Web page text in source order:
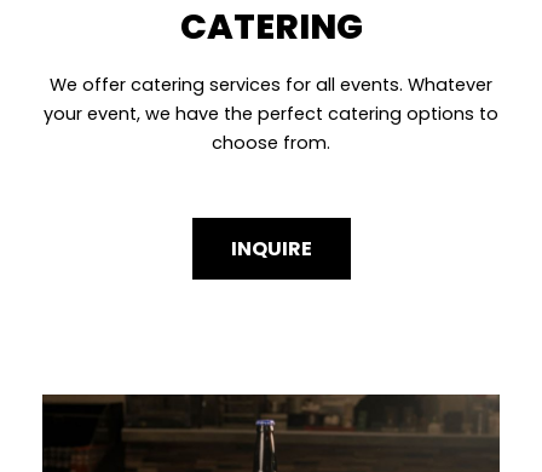
CATERING
We offer catering services for all events. Whatever
your event, we have the perfect catering options to
choose from.
INQUIRE